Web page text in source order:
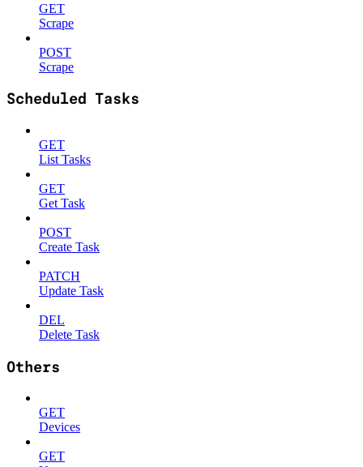
GET
Scrape
POST
Scrape
Scheduled Tasks
GET
List Tasks
GET
Get Task
POST
Create Task
PATCH
Update Task
DEL
Delete Task
Others
GET
Devices
GET